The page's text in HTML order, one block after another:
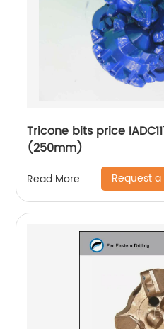
Tricone bits price
(250mm)
Read More Request